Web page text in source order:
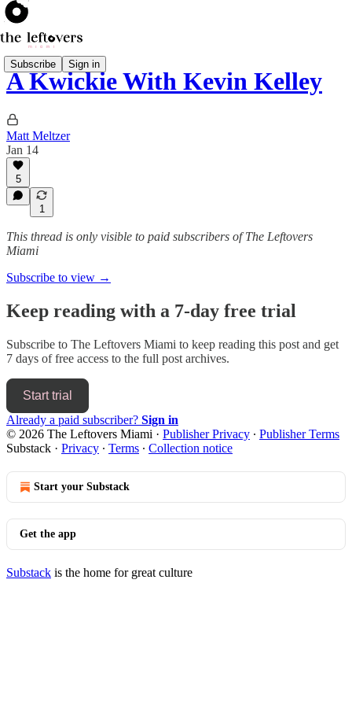
Subscribe Sign in
A Kwickie With Kevin Kelley
Matt Meltzer
Jan 14
5
1
This thread is only visible to paid subscribers of The Leftovers
Miami
Subscribe to view →
Keep reading with a 7-day free trial
Subscribe to The Leftovers Miami to keep reading this post and get
7 days of free access to the full post archives.
Start trial
Already a paid subscriber? Sign in
© 2026 The Leftovers Miami · Publisher Privacy ∙ Publisher Terms
Substack · Privacy ∙ Terms ∙ Collection notice
Start your Substack
Get the app
Substack is the home for great culture